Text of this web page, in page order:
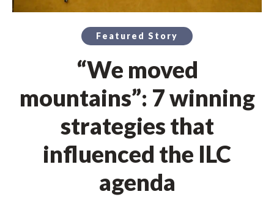
Featured Story
“We moved
mountains”: 7 winning
strategies that
influenced the ILC
agenda